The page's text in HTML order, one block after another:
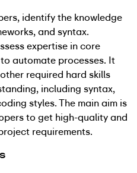
identify the knowledge
and syntax.
expertise in core
automate processes. It
required hard skills
including syntax,
styles. The main aim is
to get high-quality and
requirements.